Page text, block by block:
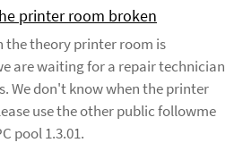
printer room broken
the theory printer room is
are waiting for a repair technician
We don't know when the printer
use the other public followme
pool 1.3.01.